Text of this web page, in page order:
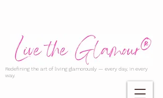
Redefining the art of living glamorously — every day, in every
way.